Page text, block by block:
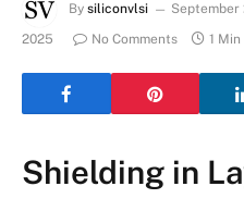
By siliconvlsi September
2025
No Comments 1 Min
Shielding in